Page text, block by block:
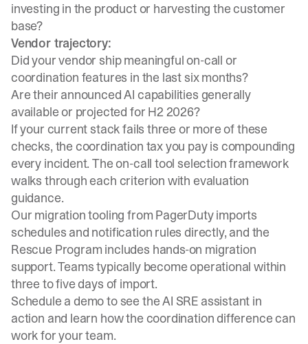
investing in the product or harvesting the customer
base?
Vendor trajectory:
Did your vendor ship meaningful on-call or
coordination features in the last six months?
Are their announced AI capabilities generally
available or projected for H2 2026?
If your current stack fails three or more of these
checks, the coordination tax you pay is compounding
every incident. The on-call tool selection framework
walks through each criterion with evaluation
guidance.
Our migration tooling from PagerDutyimports
schedules and notification rules directly, and the
Rescue Program includes hands-on migration
support. Teams typically become operational within
three to five days of import.
Schedule a demoto see the AI SRE assistant in
action and learn how the coordination difference can
work for your team.